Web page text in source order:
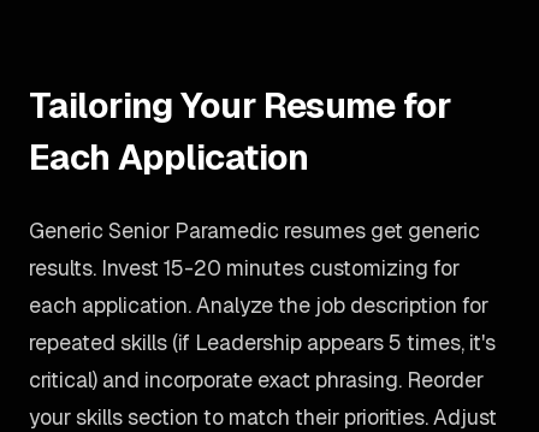
Tailoring Your Resume for
Each Application
Generic Senior Paramedic resumes get generic
results. Invest 15-20 minutes customizing for
each application. Analyze the job description for
repeated skills (if Leadership appears 5 times, it's
critical) and incorporate exact phrasing. Reorder
your skills section to match their priorities. Adjust